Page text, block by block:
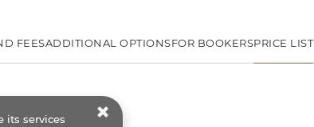
FEESADDITIONAL OPTIONSFOR BOOKERSPRICE LIST
its services